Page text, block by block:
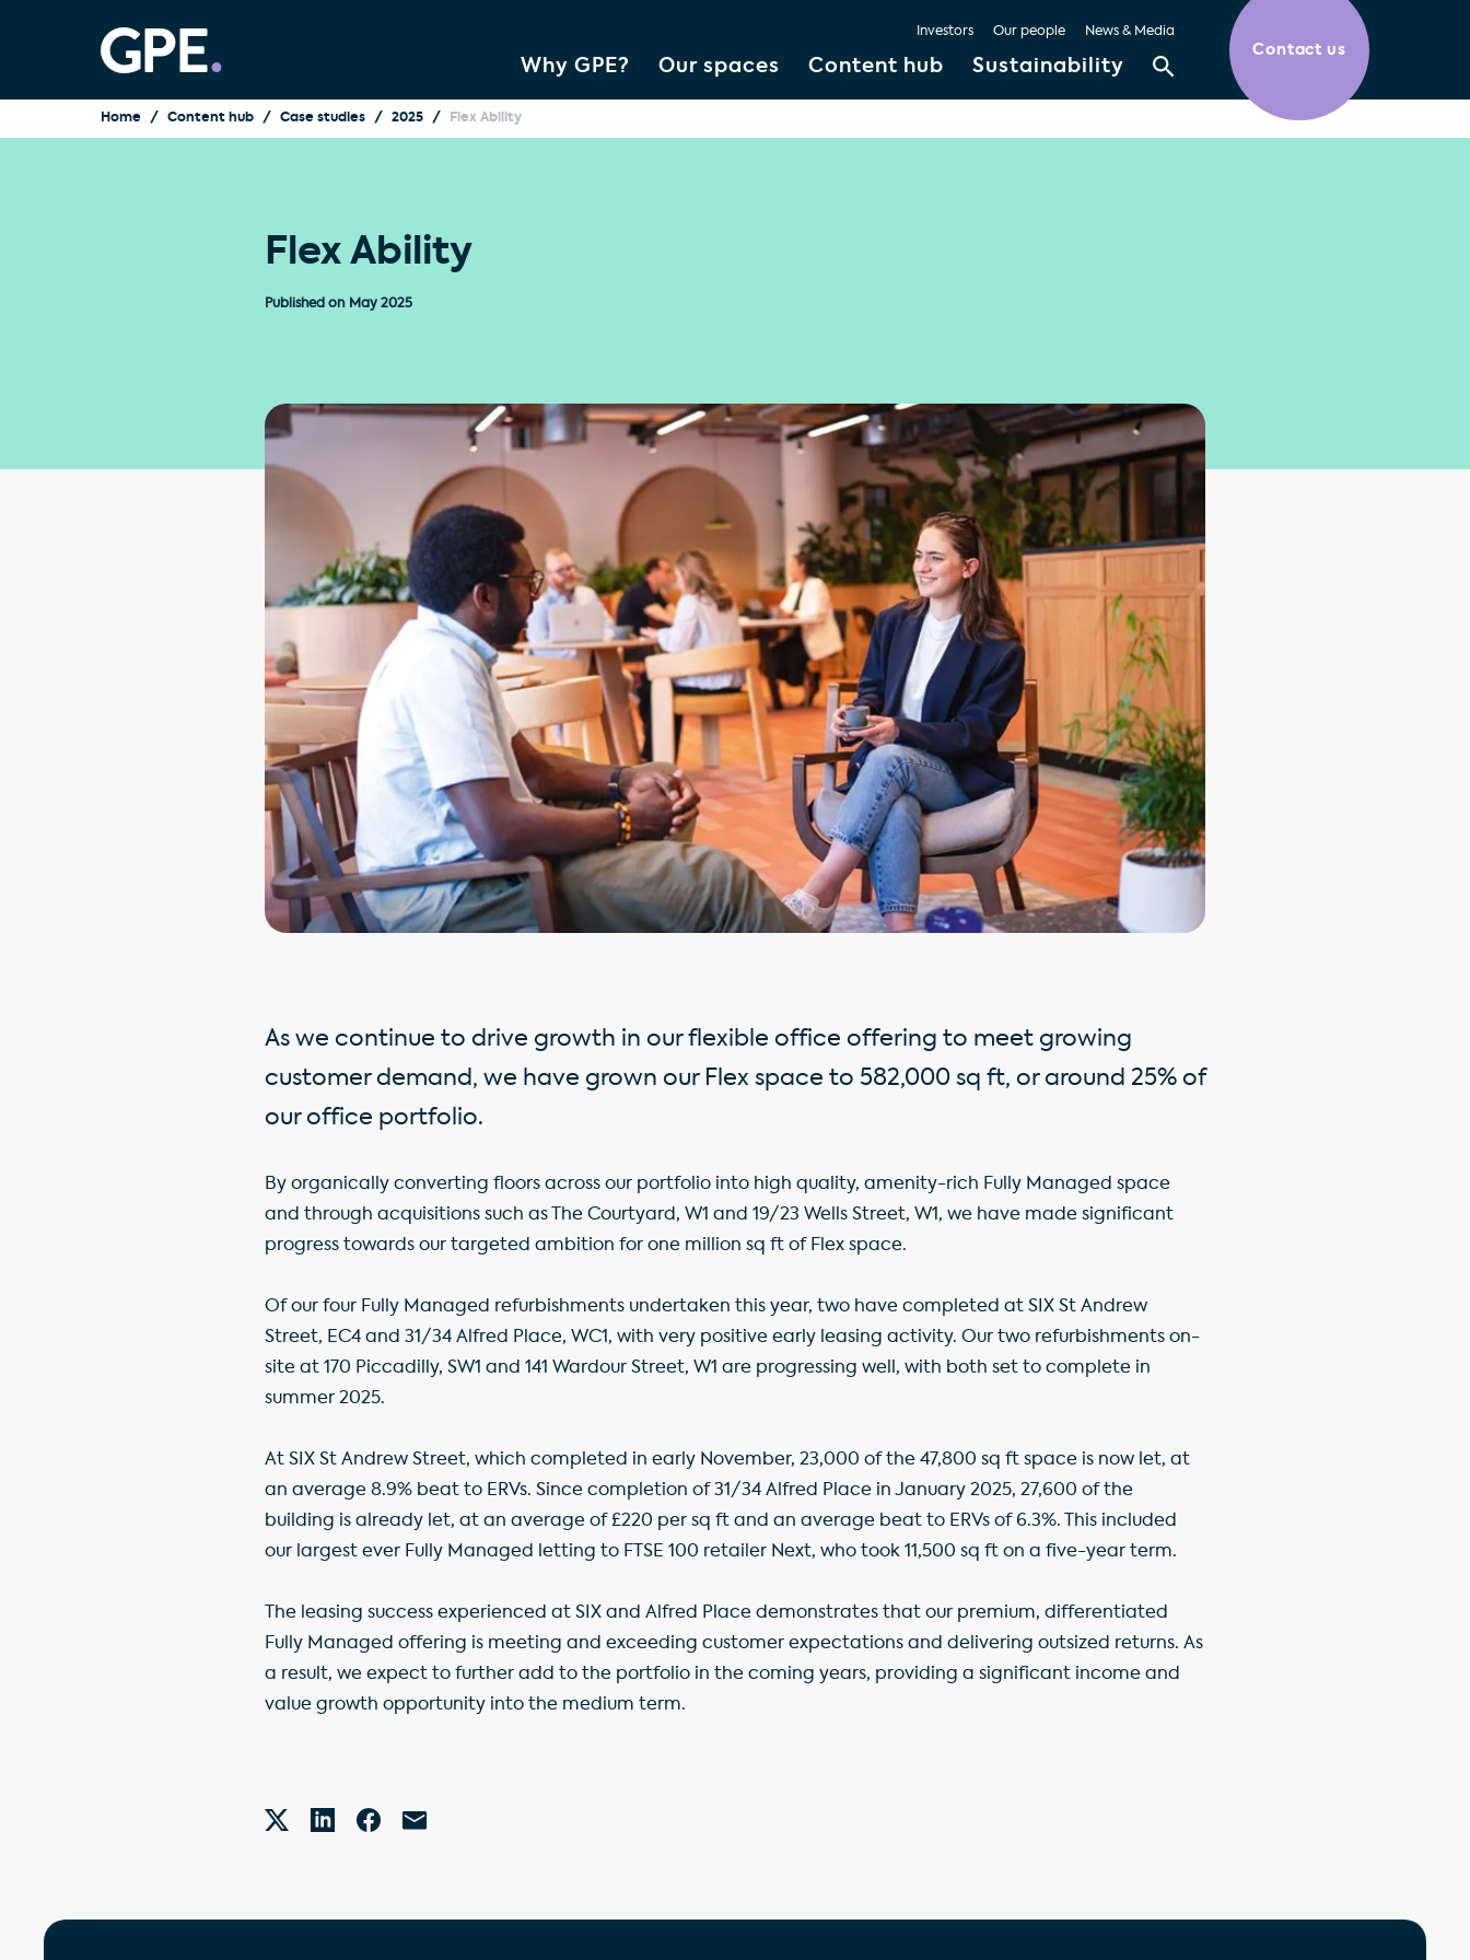
Why GPE? Our spaces Content hub Sustainability
Investors Our people News & Media
Contact us
Home Content hub Case studies 2025 Flex Ability
Flex Ability
Published on May 2025
As we continue to drive growth in our flexible office offering to meet growing
customer demand, we have grown our Flex space to 582,000 sq ft, or around 25% of
our office portfolio.
By organically converting floors across our portfolio into high quality, amenity-rich Fully Managed space
and through acquisitions such as The Courtyard, W1 and 19/23 Wells Street, W1, we have made significant
progress towards our targeted ambition for one million sq ft of Flex space.
Of our four Fully Managed refurbishments undertaken this year, two have completed at SIX St Andrew
Street, EC4 and 31/34 Alfred Place, WC1, with very positive early leasing activity. Our two refurbishments on-
site at 170 Piccadilly, SW1 and 141 Wardour Street, W1 are progressing well, with both set to complete in
summer 2025.
At SIX St Andrew Street, which completed in early November, 23,000 of the 47,800 sq ft space is now let, at
an average 8.9% beat to ERVs. Since completion of 31/34 Alfred Place in January 2025, 27,600 of the
building is already let, at an average of £220 per sq ft and an average beat to ERVs of 6.3%. This included
our largest ever Fully Managed letting to FTSE 100 retailer Next, who took 11,500 sq ft on a five-year term.
The leasing success experienced at SIX and Alfred Place demonstrates that our premium, differentiated
Fully Managed offering is meeting and exceeding customer expectations and delivering outsized returns. As
a result, we expect to further add to the portfolio in the coming years, providing a significant income and
value growth opportunity into the medium term.